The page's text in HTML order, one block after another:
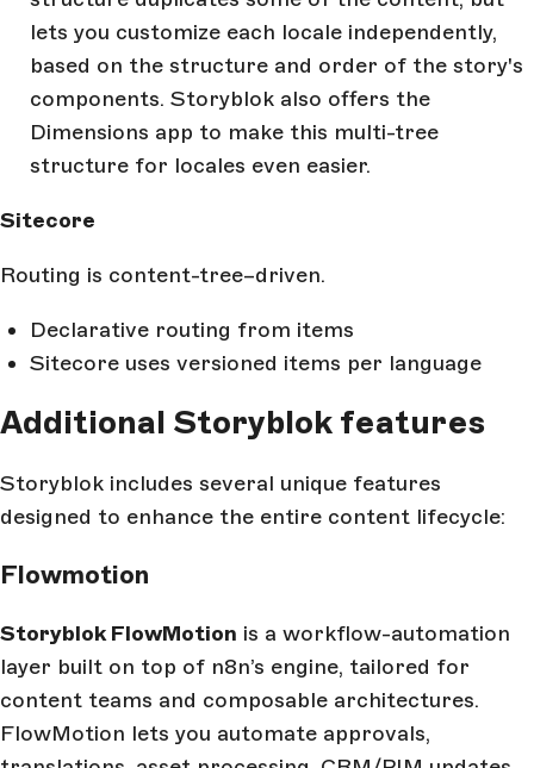
lets you customize each locale independently,
based on the structure and order of the story's
components. Storyblok also offers the
Dimensions app to make this multi-tree
structure for locales even easier.
Sitecore
Routing is content-tree–driven.
Declarative routing from items
Sitecore uses versioned items per language
Additional Storyblok features
Storyblok includes several unique features
designed to enhance the entire content lifecycle:
Flowmotion
Storyblok FlowMotion is a workflow-automation
layer built on top of n8n’s engine, tailored for
content teams and composable architectures.
FlowMotion lets you automate approvals,